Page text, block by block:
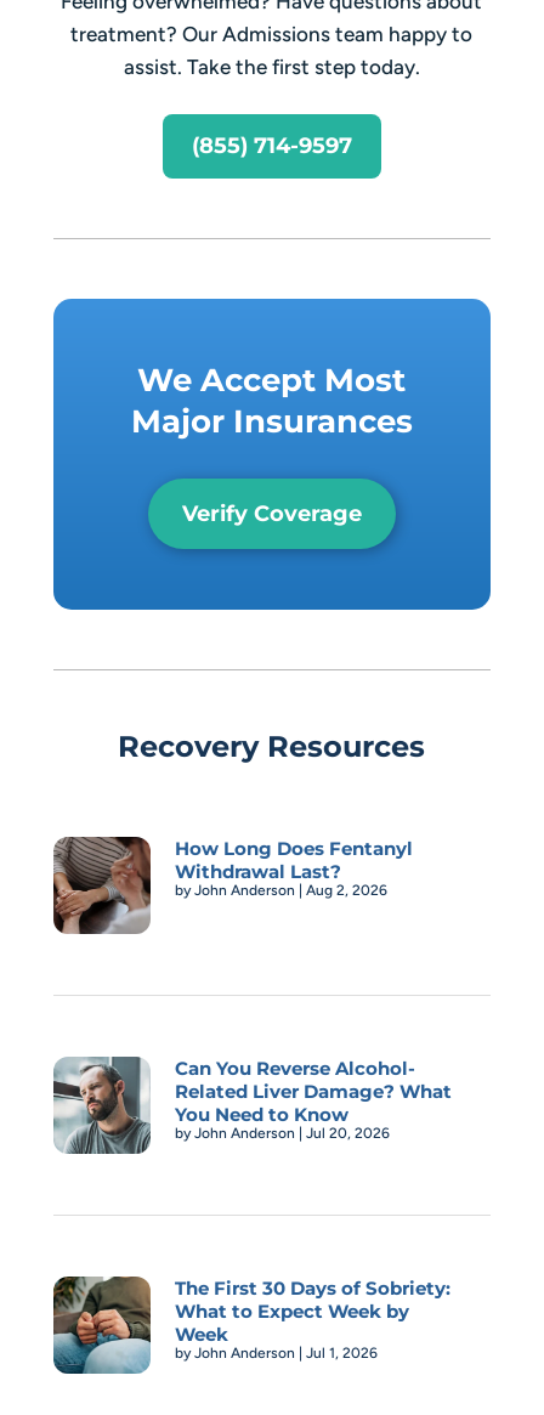
treatment? Our Admissions team happy to
assist. Take the first step today.
(855) 714-9597
We Accept Most
Major Insurances
Verify Coverage
Recovery Resources
How Long Does Fentanyl
Withdrawal Last?
byJohn Anderson | Aug 2, 2026
Can You Reverse Alcohol-
Related Liver Damage? What
You Need to Know
byJohn Anderson | Jul 20, 2026
The First 30 Days of Sobriety:
What to Expect Week by
Week
byJohn Anderson | Jul 1, 2026